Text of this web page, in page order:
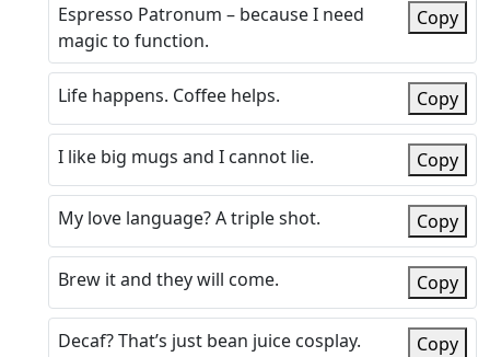
Espresso Patronum – because I need
magic to function.
Copy
Life happens. Coffee helps. Copy
I like big mugs and I cannot lie. Copy
My love language? A triple shot. Copy
Brew it and they will come. Copy
Decaf? That’s just bean juice cosplay. Copy